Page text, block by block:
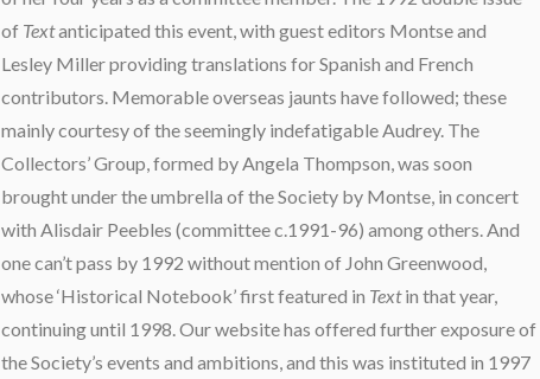
of Textanticipated this event, with guest editors Montse and
Lesley Miller providing translations for Spanish and French
contributors. Memorable overseas jaunts have followed; these
mainly courtesy of the seemingly indefatigable Audrey. The
Collectors’ Group, formed by Angela Thompson, was soon
brought under the umbrella of the Society by Montse, in concert
with Alisdair Peebles (committee c.1991-96) among others. And
one can’t pass by 1992 without mention of John Greenwood,
whose ‘Historical Notebook’ first featured in Textin that year,
continuing until 1998. Our website has offered further exposure of
the Society’s events and ambitions, and this was instituted in 1997